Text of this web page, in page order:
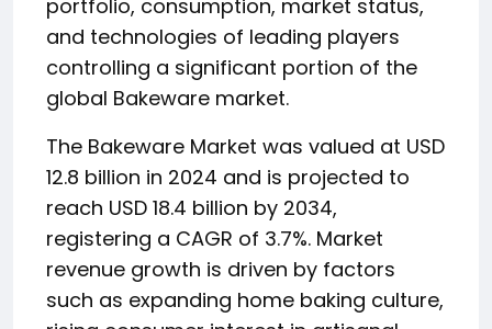
portfolio, consumption, market status,
and technologies of leading players
controlling a significant portion of the
global Bakeware market.
The Bakeware Market was valued at USD
12.8 billion in 2024 and is projected to
reach USD 18.4 billion by 2034,
registering a CAGR of 3.7%. Market
revenue growth is driven by factors
such as expanding home baking culture,